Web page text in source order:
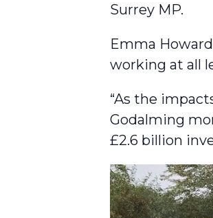
Surrey MP.
Emma
working at all
“As the
Godalming
£2.6 billion